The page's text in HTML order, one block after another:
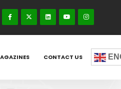
CONTACT US